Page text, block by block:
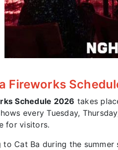
Fireworks
Schedule 2026 takes
every Tuesday,
for visitors.
Cat Ba during the